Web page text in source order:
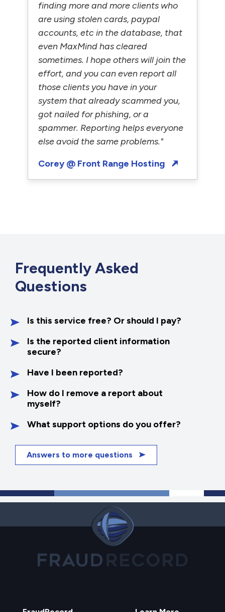
finding more and more clients who
are using stolen cards, paypal
accounts, etc in the database, that
even MaxMind has cleared
sometimes. I hope others will join the
effort, and you can even report all
those clients you have in your
system that already scammed you,
got nailed for phishing, or a
spammer. Reporting helps everyone
else avoid the same problems."
Corey @ Front Range Hosting
FrequentlyAsked
Questions
Is this service free? Or should I pay?
Is the reported client information
secure?
Have I been reported?
How do I remove a report about
myself?
What support options do you offer?
Answers to more questions